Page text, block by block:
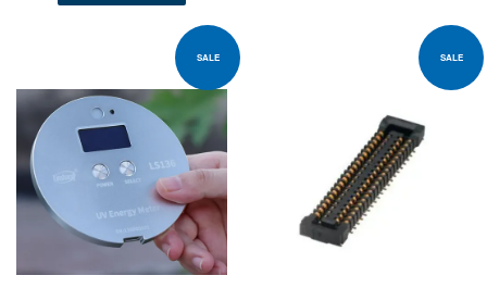
SALE SALE